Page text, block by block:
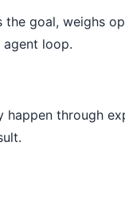
the goal, weighs
agent loop.
through